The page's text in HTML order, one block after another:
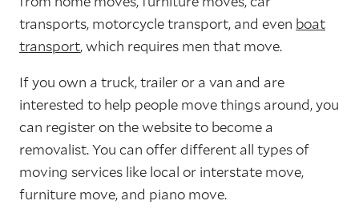
transports, motorcycle transport, and even boat
transport, which requires men that move.
If you own a truck, trailer or a van and are
interested to help people move things around, you
can register on the website to become a
removalist. You can offer different all types of
moving services like local or interstate move,
furniture move, and piano move.